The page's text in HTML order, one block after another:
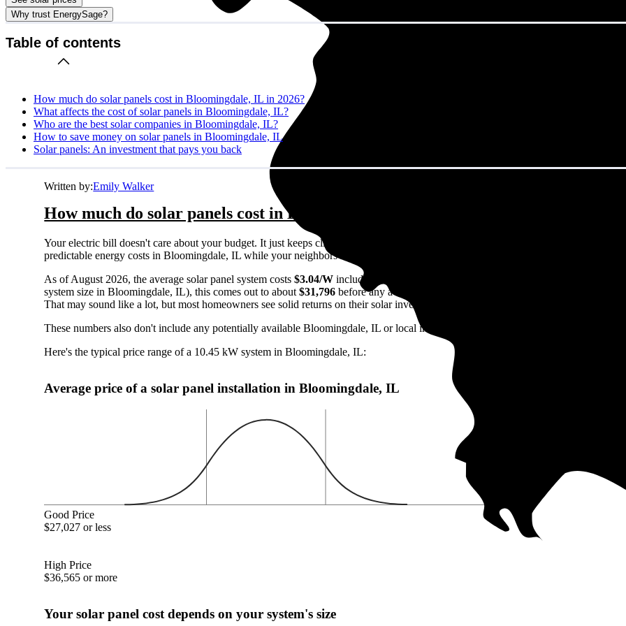
Why trust EnergySage?
Table of contents
How much do solar panels cost in Bloomingdale, IL in 2026?
What affects the cost of solar panels in Bloomingdale, IL?
Who are the best solar companies in Bloomingdale, IL?
How to save money on solar panels in Bloomingdale, IL
Solar panels: An investment that pays you back
Written by:Emily Walker
How much do solar panels cost in Bloomingdale, IL in 2026?
Your electric bill doesn't care about your budget. It just keeps climbing. That's the bad news. The good news? Solar panels can lock
predictable energy costs in Bloomingdale, IL while your neighbors watch their utility bills rise.
As of August 2026, the average solar panel system costs$3.04/W including installation in Bloomingdale, IL. For a 10.45 kW
system size in Bloomingdale, IL), this comes out to about$31,796 before any available incentives, though prices range from
That may sound like a lot, but most homeowners see solid returns on their solar investment over the system's 25-30 year lifetime.
These numbers also don't include any potentially available Bloomingdale, IL or local incentives, which can help lower costs
Here's the typical price range of a 10.45 kW system in Bloomingdale, IL:
Average price of a solar panel installation in Bloomingdale, IL
Good Price
$27,027 or less
High Price
$36,565 or more
Your solar panel cost depends on your system's size